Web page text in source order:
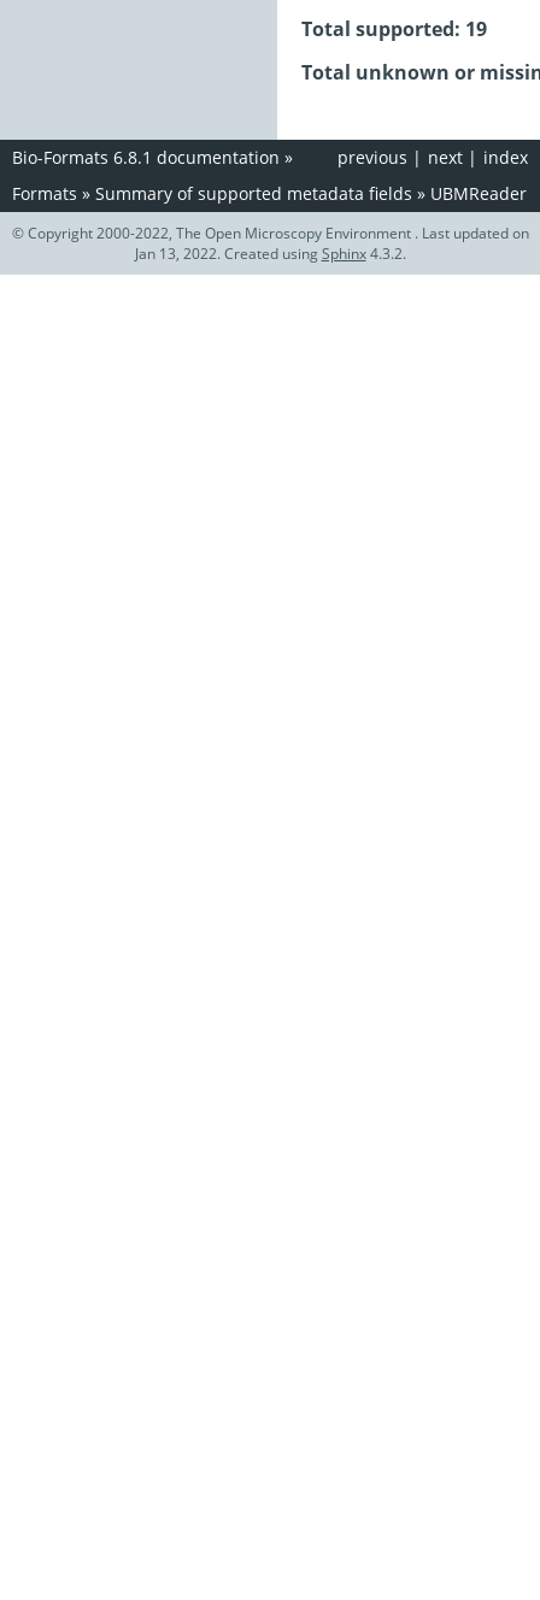
Total supported: 19
Total unknown or
index
next |
previous |
Bio-Formats 6.8.1 documentation »
Formats » Summary of supported metadata fields » UBMReader
© Copyright 2000-2022, The Open Microscopy Environment . Last updated on
Jan 13, 2022. Created usingSphinx4.3.2.